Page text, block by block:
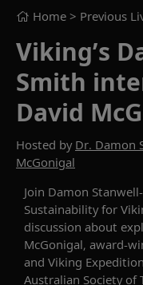
Home > Previous
Viking’s
Smith
David
Hosted by Dr. Damon
McGonigal
Join Damon
Sustainability for
discussion about
McGonigal, award-
and Viking
Australian Society of